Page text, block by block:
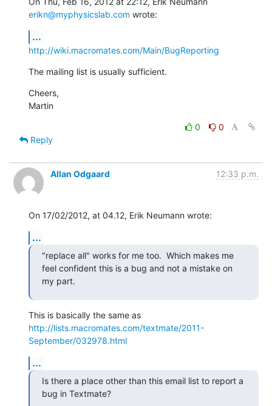
erikn@myphysicslab.com wrote:
...
http://wiki.macromates.com/Main/BugReporting
The mailing list is usually sufficient.
Cheers,
Martin
0
0
Reply
Allan Odgaard 12:33 p.m.
On 17/02/2012, at 04.12, Erik Neumann wrote:
...
"replace all" works for me too.  Which makes me
feel confident this is a bug and not a mistake on
my part.
http://lists.macromates.com/textmate/2011-
September/032978.html
...
Is there a place other than this email list to report a
bug in Textmate?